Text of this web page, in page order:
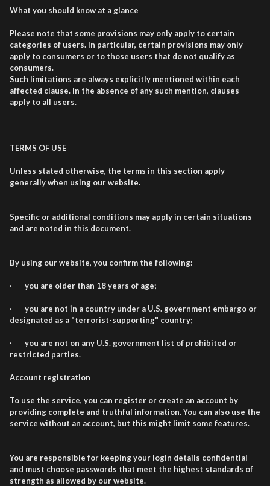
What you should know at a glance
Please note that some provisions may only apply to certain
categories of users. In particular, certain provisions may only
apply to consumers or to those users that do not qualify as
consumers.
Such limitations are always explicitly mentioned within each
affected clause. In the absence of any such mention, clauses
apply to all users.
TERMS OF USE
Unless stated otherwise, the terms in this section apply
generally when using our website.
Specific or additional conditions may apply in certain situations
and are noted in this document.
By using our website, you confirm the following:
· you are older than 18 years of age;
· you are not in a country under a U.S. government embargo or
designated as a "terrorist-supporting" country;
· you are not on any U.S. government list of prohibited or
restricted parties.
Account registration
To use the service, you can register or create an account by
providing complete and truthful information. You can also use the
service without an account, but this might limit some features.
You are responsible for keeping your login details confidential
and must choose passwords that meet the highest standards of
strength as allowed by our website.